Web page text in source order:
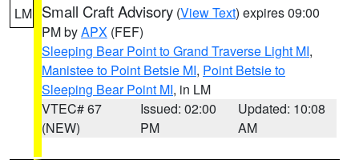
LM Small Craft Advisory (View Text) expires 09:00
PM byAPX (FEF)
Sleeping Bear Point to Grand Traverse Light MI,
Manistee to Point Betsie MI, Point Betsie to
Sleeping Bear Point MI, in LM
VTEC# 67
(NEW)
Issued: 02:00
PM
Updated: 10:08
AM